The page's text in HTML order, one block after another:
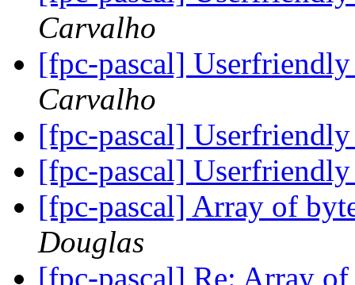
Carvalho
[fpc-pascal]
Carvalho
[fpc-pascal]
[fpc-pascal]
[fpc-pascal] Array of
Douglas
[fpc-pascal] Re: Array